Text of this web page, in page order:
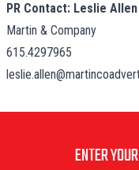
PR Contact: Leslie Allen
Martin & Company
615.4297965
ENTER